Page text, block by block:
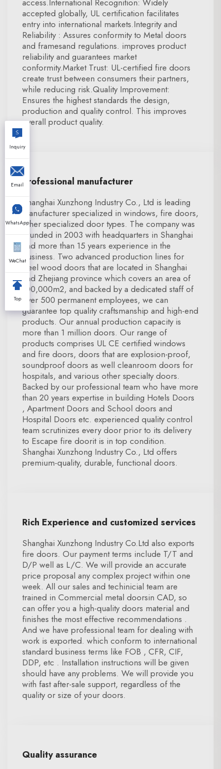
access.International Recognition: Widely
accepted globally, UL certification facilitates
entry into international markets.Integrity and
Reliability : Assures conformity to Metal doors
and framesand regulations. improves product
reliability and guarantees market
conformity.Market Trust: UL-certified fire doors
create trust between consumers their partners,
while reducing risk.Quality Improvement:
Ensures the highest standards the design,
production and quality control. This improves
overall product quality.
Professional manufacturer
Shanghai Xunzhong Industry Co., Ltd is leading
manufacturer specialized in windows, fire doors,
other specialized door types. The company was
founded in 2003 with headquarters in Shanghai
and more than 15 years experience in the
business. Two advanced production lines for
steel wood doors that are located in Shanghai
and Zhejiang province which covers an area of
100,000m2, and backed by a dedicated staff of
over 500 permanent employees, we can
guarantee top quality craftsmanship and high-end
products. Our annual production capacity is
more than 1 million doors. Our range of
products comprises UL CE certified windows
and fire doors, doors that are explosion-proof,
soundproof doors as well cleanroom doors for
hospitals, and various other specialty doors.
Backed by our professional team who have more
than 20 years expertise in building Hotels Doors
, Apartment Doors and School doors and
Hospital Doors etc. experienced quality control
team scrutinizes every door prior to its delivery
to Escape fire doorit is in top condition.
Shanghai Xunzhong Industry Co., Ltd offers
premium-quality, durable, functional doors.
Rich Experience and customized services
Shanghai Xunzhong Industry Co.Ltd also exports
fire doors. Our payment terms include T/T and
D/P well as L/C. We will provide an accurate
price proposal any complex project within one
week. All our sales and techinicial team are
trained in Commercial metal doorsin CAD, so
can offer you a high-quality doors material and
finishes the most effective recommendations .
And we have professional team for dealing with
work is exported. which conform to international
standard business terms like FOB , CFR, CIF,
DDP, etc . Installation instructions will be given
should have any problems. We will provide you
with fast after-sale support, regardless of the
quality or size of your doors.
Quality assurance
Inquiry
Email
WhatsApp
WeChat
Top